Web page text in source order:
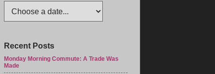
Recent Posts
Monday Morning Commute: A Trade Was
Made